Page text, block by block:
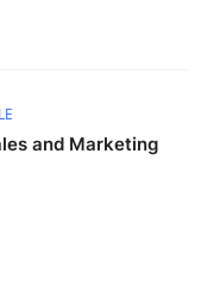
and Marketing